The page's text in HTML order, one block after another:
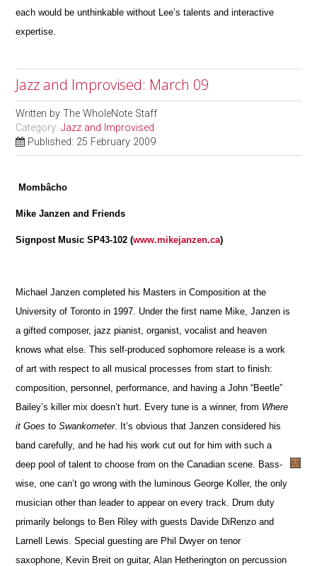
each would be unthinkable without Lee’s talents and interactive
expertise.
Jazz and Improvised: March 09
Written byThe WholeNote Staff
Category:Jazz and Improvised
Published: 25 February 2009
Mombâcho
Mike Janzen and Friends
Signpost Music SP43-102 (www.mikejanzen.ca)
Michael Janzen completed his Masters in Composition at the
University of Toronto in 1997. Under the first name Mike, Janzen is
a gifted composer, jazz pianist, organist, vocalist and heaven
knows what else. This self-produced sophomore release is a work
of art with respect to all musical processes from start to finish:
composition, personnel, performance, and having a John “Beetle”
Bailey’s killer mix doesn’t hurt. Every tune is a winner, from Where
it Goes toSwankometer. It’s obvious that Janzen considered his
band carefully, and he had his work cut out for him with such a
deep pool of talent to choose from on the Canadian scene. Bass-
wise, one can’t go wrong with the luminous George Koller, the only
musician other than leader to appear on every track. Drum duty
primarily belongs to Ben Riley with guests Davide DiRenzo and
Larnell Lewis. Special guesting are Phil Dwyer on tenor
saxophone, Kevin Breit on guitar, Alan Hetherington on percussion